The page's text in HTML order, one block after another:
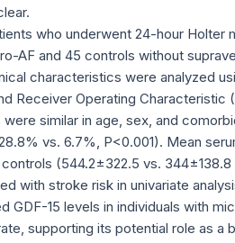
who underwent 24-hour Holter
AF and 45 controls without
characteristics were analyzed
Receiver Operating Characteristic
were similar in age, sex, and
vs. 6.7%, P<0.001). Mean
(544.2±322.5 vs.
with stroke risk in univariate
GDF-15 levels in individuals with
supporting its potential role as a